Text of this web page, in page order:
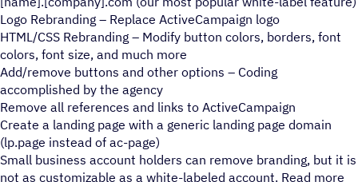
Logo Rebranding – Replace ActiveCampaign logo
HTML/CSS Rebranding – Modify button colors, borders, font
colors, font size, and much more
Add/remove buttons and other options – Coding
accomplished by the agency
Remove all references and links to ActiveCampaign
Create a landing page with a generic landing page domain
(lp.page instead of ac-page)
Small business account holders can remove branding, but it is
not as customizable as a white-labeled account. Read more